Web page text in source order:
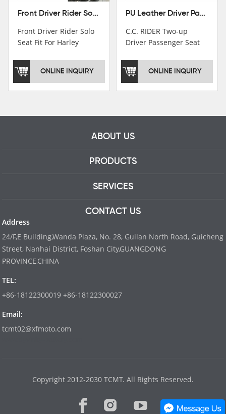
Front Driver Rider Solo Seat Fit For Harley Sportster 883 1200 1983-2020
Front Driver Rider Solo
Seat Fit For Harley
1983-2020
ONLINE INQUIRY
PU Leather Driver Passenger Pillion Seat Fit For Harley Street Bob 18-22 Black
C.C. RIDER Two-up
Driver Passenger Seat
Softail Slim 18-22
ONLINE INQUIRY
ABOUT US
PRODUCTS
SERVICES
CONTACT US
Address
24/F,E Building,Wanda Plaza, No. 28, Guilan North Road, Guicheng
Street, Nanhai District, Foshan City,GUANGDONG
PROVINCE,CHINA
TEL:
+86-18122300019 +86-18122300027
Email:
tcmt02@xfmoto.com
Copyright 2012-2030 TCMT. All Rights Reserved.